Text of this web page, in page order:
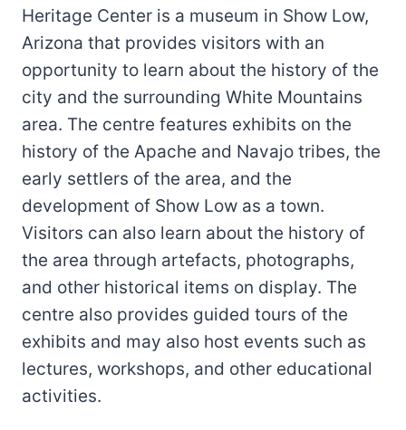
Heritage Center is a museum in Show Low,
Arizona that provides visitors with an
opportunity to learn about the history of the
city and the surrounding White Mountains
area. The centre features exhibits on the
history of the Apache and Navajo tribes, the
early settlers of the area, and the
development of Show Low as a town.
Visitors can also learn about the history of
the area through artefacts, photographs,
and other historical items on display. The
centre also provides guided tours of the
exhibits and may also host events such as
lectures, workshops, and other educational
activities.